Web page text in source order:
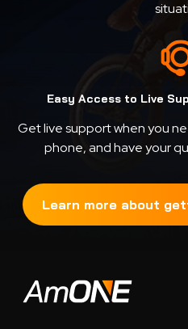
Easy Access to Live
Get live support when you
phone, and have your
Learn more about